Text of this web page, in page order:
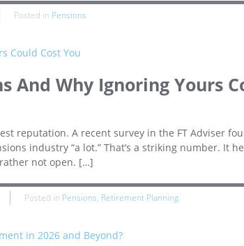
Posted in Pensions
And Why Ignoring Yours
reputation. A recent survey in the FT Adviser
industry “a lot.” That’s a striking number. It
not open. […]
Posted in Pensions, Retirement Planning